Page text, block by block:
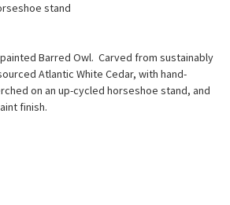
stand
Barred Owl. Carved from sustainably
Atlantic White Cedar, with hand-
on an up-cycled horseshoe stand, and
finish.